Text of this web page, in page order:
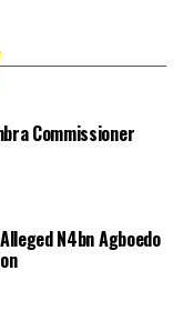
Commissioner
N4bn Agboedo